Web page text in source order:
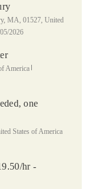
MA, 01527, United
Date
2026
America
one
States of America
hr -